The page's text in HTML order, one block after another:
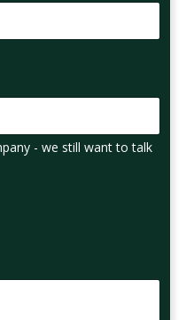
- we still want to talk